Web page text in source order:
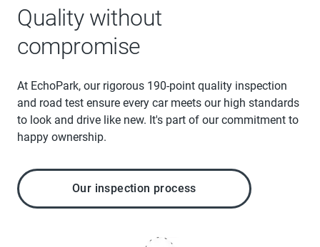
Quality without
compromise
At EchoPark, our rigorous 190-point quality inspection
and road test ensure every car meets our high standards
to look and drive like new. It's part of our commitment to
happy ownership.
Our inspection process